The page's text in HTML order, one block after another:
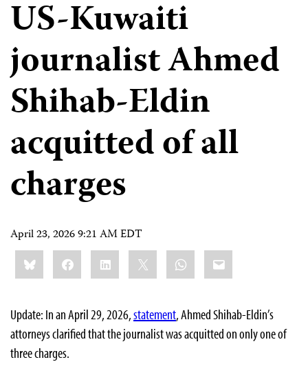
US-Kuwaiti
journalist Ahmed
Shihab-Eldin
acquitted of all
charges
April 23, 2026 9:21 AM EDT
Share
this:BlueskyFacebookLinkedIn WhatsApp
Email
Update: In an April 29, 2026,statement, Ahmed Shihab-Eldin’s
attorneys clarified that the journalist was acquitted on only one of
three charges.